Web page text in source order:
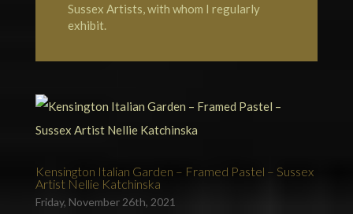
Sussex Artists, with whom I regularly
exhibit.
Kensington Italian Garden – Framed Pastel – Sussex
Artist Nellie Katchinska
Friday, November 26th, 2021